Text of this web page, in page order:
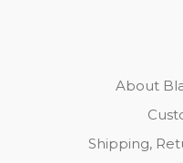
About
Shipping,